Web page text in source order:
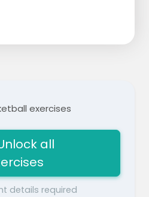
exercises
all
details required